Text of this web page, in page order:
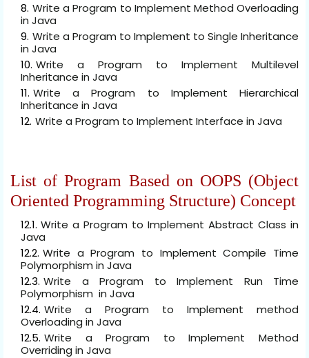
Write a Program to Implement Method Overloading
in Java
Write a Program to Implement to Single Inheritance
in Java
Write a Program to Implement Multilevel
Inheritance in Java
Write a Program to Implement Hierarchical
Inheritance in Java
Write a Program to Implement Interface in Java
List of Program Based on OOPS (Object
Oriented Programming Structure) Concept
Write a Program to Implement Abstract Class in
Java
Write a Program to Implement Compile Time
Polymorphism in Java
Write a Program to Implement Run Time
Polymorphism in Java
Write a Program to Implement method
Overloading in Java
Write a Program to Implement Method
Overriding in Java